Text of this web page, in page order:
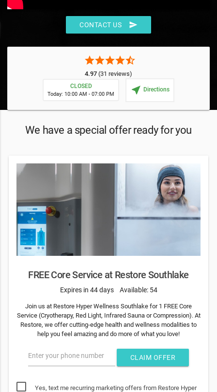
CONTACT US send
starstarstarstarstar_half
4.97 (31 reviews)
CLOSED
Today: 10:00 AM - 07:00 PM near_me Directions
We have a special offer ready for you
FREE Core Service at Restore Southlake
Expires in 44 days Available: 54
Join us at Restore Hyper Wellness Southlake for 1 FREE Core
Service (Cryotherapy, Red Light, Infrared Sauna or Compression). At
Restore, we offer cutting-edge health and wellness modalities to
help you feel amazing and do more of what you love!
Enter your phone number CLAIM OFFER
Yes, text me recurring marketing offers from Restore Hyper